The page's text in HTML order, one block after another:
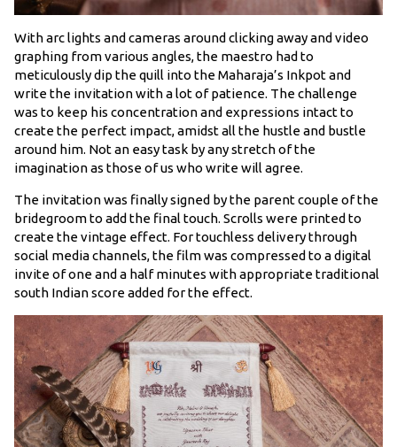
With arc lights and cameras around clicking away and video
graphing from various angles, the maestro had to
meticulously dip the quill into the Maharaja’s Inkpot and
write the invitation with a lot of patience. The challenge
was to keep his concentration and expressions intact to
create the perfect impact, amidst all the hustle and bustle
around him. Not an easy task by any stretch of the
imagination as those of us who write will agree.
The invitation was finally signed by the parent couple of the
bridegroom to add the final touch. Scrolls were printed to
create the vintage effect. For touchless delivery through
social media channels, the film was compressed to a digital
invite of one and a half minutes with appropriate traditional
south Indian score added for the effect.